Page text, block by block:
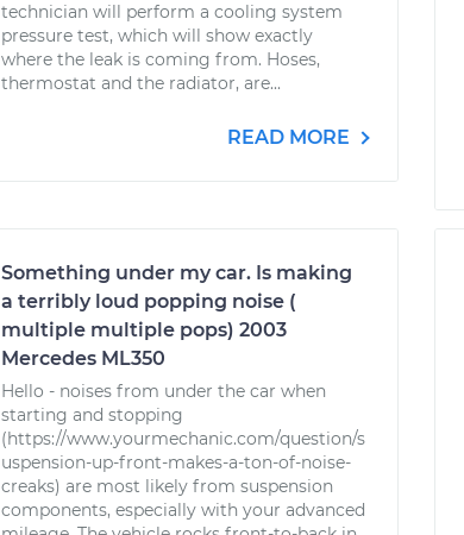
technician will perform a cooling system
pressure test, which will show exactly
where the leak is coming from. Hoses,
thermostat and the radiator, are...
READ MORE
Something under my car. Is making
a terribly loud popping noise (
multiple multiple pops) 2003
Mercedes ML350
Hello - noises from under the car when
starting and stopping
(https://www.yourmechanic.com/question/s
uspension-up-front-makes-a-ton-of-noise-
creaks) are most likely from suspension
components, especially with your advanced